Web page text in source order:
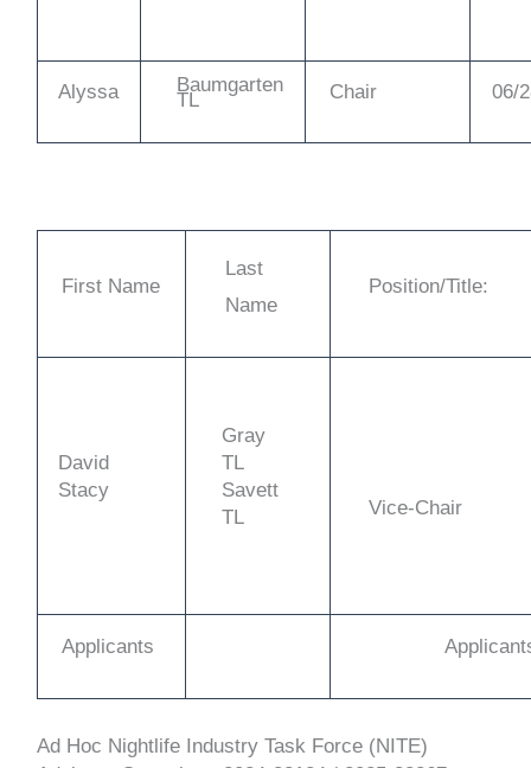
Alyssa Baumgarten
TL Chair 06/
First Name
Last
Name
Position/Title:
David
Stacy
Gray
TL
Savett
TL
Vice-Chair
Applicants
Ad Hoc Nightlife Industry Task Force (NITE)